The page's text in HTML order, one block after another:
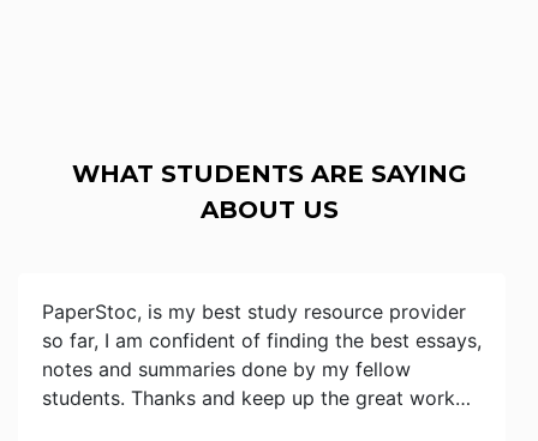
WHAT STUDENTS ARE SAYING
ABOUT US
PaperStoc, is my best study resource provider
so far, I am confident of finding the best essays,
notes and summaries done by my fellow
students. Thanks and keep up the great work…